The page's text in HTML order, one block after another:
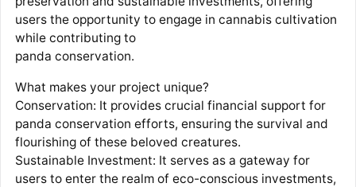
users the opportunity to engage in cannabis cultivation
while contributing to
panda conservation.
What makes your project unique?
Conservation: It provides crucial financial support for
panda conservation efforts, ensuring the survival and
flourishing of these beloved creatures.
Sustainable Investment: It serves as a gateway for
users to enter the realm of eco-conscious investments,